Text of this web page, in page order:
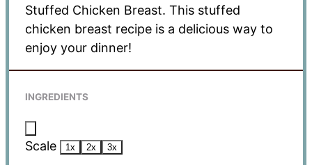
Stuffed Chicken Breast. This stuffed
chicken breast recipe is a delicious way to
enjoy your dinner!
INGREDIENTS
Scale 1x 2x 3x